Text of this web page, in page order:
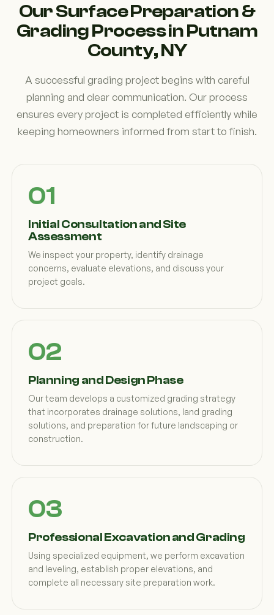
Our Surface Preparation &
Grading Process in Putnam
County, NY
A successful grading project begins with careful
planning and clear communication. Our process
ensures every project is completed efficiently while
keeping homeowners informed from start to finish.
Initial Consultation and Site
Assessment
We inspect your property, identify drainage
concerns, evaluate elevations, and discuss your
project goals.
Planning and Design Phase
Our team develops a customized grading strategy
that incorporates drainage solutions, land grading
solutions, and preparation for future landscaping or
construction.
Professional Excavation and Grading
Using specialized equipment, we perform excavation
and leveling, establish proper elevations, and
complete all necessary site preparation work.